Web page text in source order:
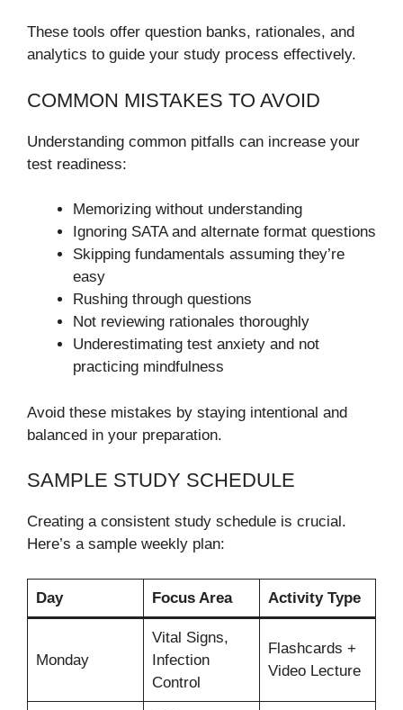
These tools offer question banks, rationales, and
analytics to guide your study process effectively.
COMMON MISTAKES TO AVOID
Understanding common pitfalls can increase your
test readiness:
Memorizing without understanding
Ignoring SATA and alternate format questions
Skipping fundamentals assuming they’re
easy
Rushing through questions
Not reviewing rationales thoroughly
Underestimating test anxiety and not
practicing mindfulness
Avoid these mistakes by staying intentional and
balanced in your preparation.
SAMPLE STUDY SCHEDULE
Creating a consistent study schedule is crucial.
Here’s a sample weekly plan:
Day Focus Area Activity Type
Monday
Vital Signs,
Infection
Control
Flashcards +
Video Lecture